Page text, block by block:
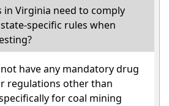
in Virginia need to comply
specific rules when
have any mandatory drug
regulations other than
for coal mining